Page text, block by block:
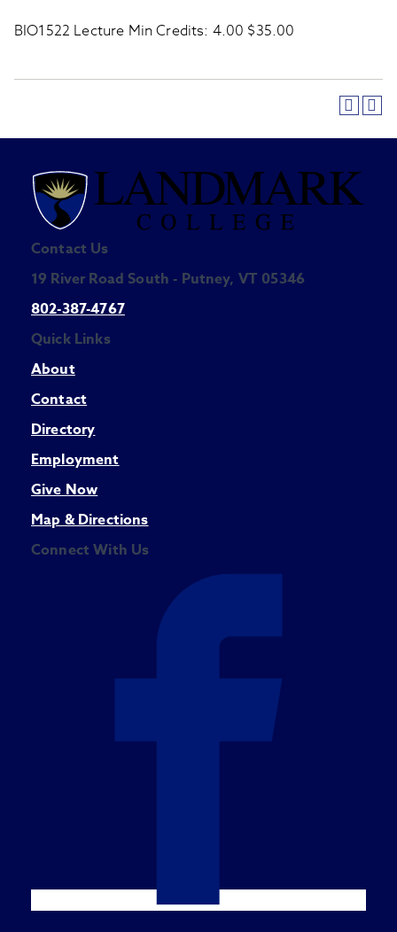
BIO1522 Lecture Min Credits: 4.00 $35.00
Contact Us
19 River Road South - Putney, VT 05346
802-387-4767
Quick Links
About
Contact
Directory
Employment
Give Now
Map & Directions
Connect With Us